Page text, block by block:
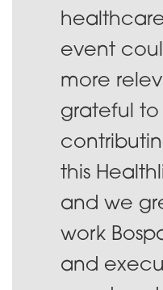
event
more
grateful to
this
and we
work
and